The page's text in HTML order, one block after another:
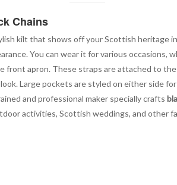
Chains
kilt that shows off your Scottish heritage
You can wear it for various occasions,
apron. These straps are attached to
Large pockets are styled on either side
and professional maker specially crafts
activities, Scottish weddings, and other